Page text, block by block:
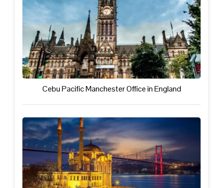
Cebu Pacific Manchester Office in England